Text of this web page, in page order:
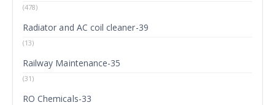
(478)
Radiator and AC coil cleaner-39
(13)
Railway Maintenance-35
(31)
RO Chemicals-33